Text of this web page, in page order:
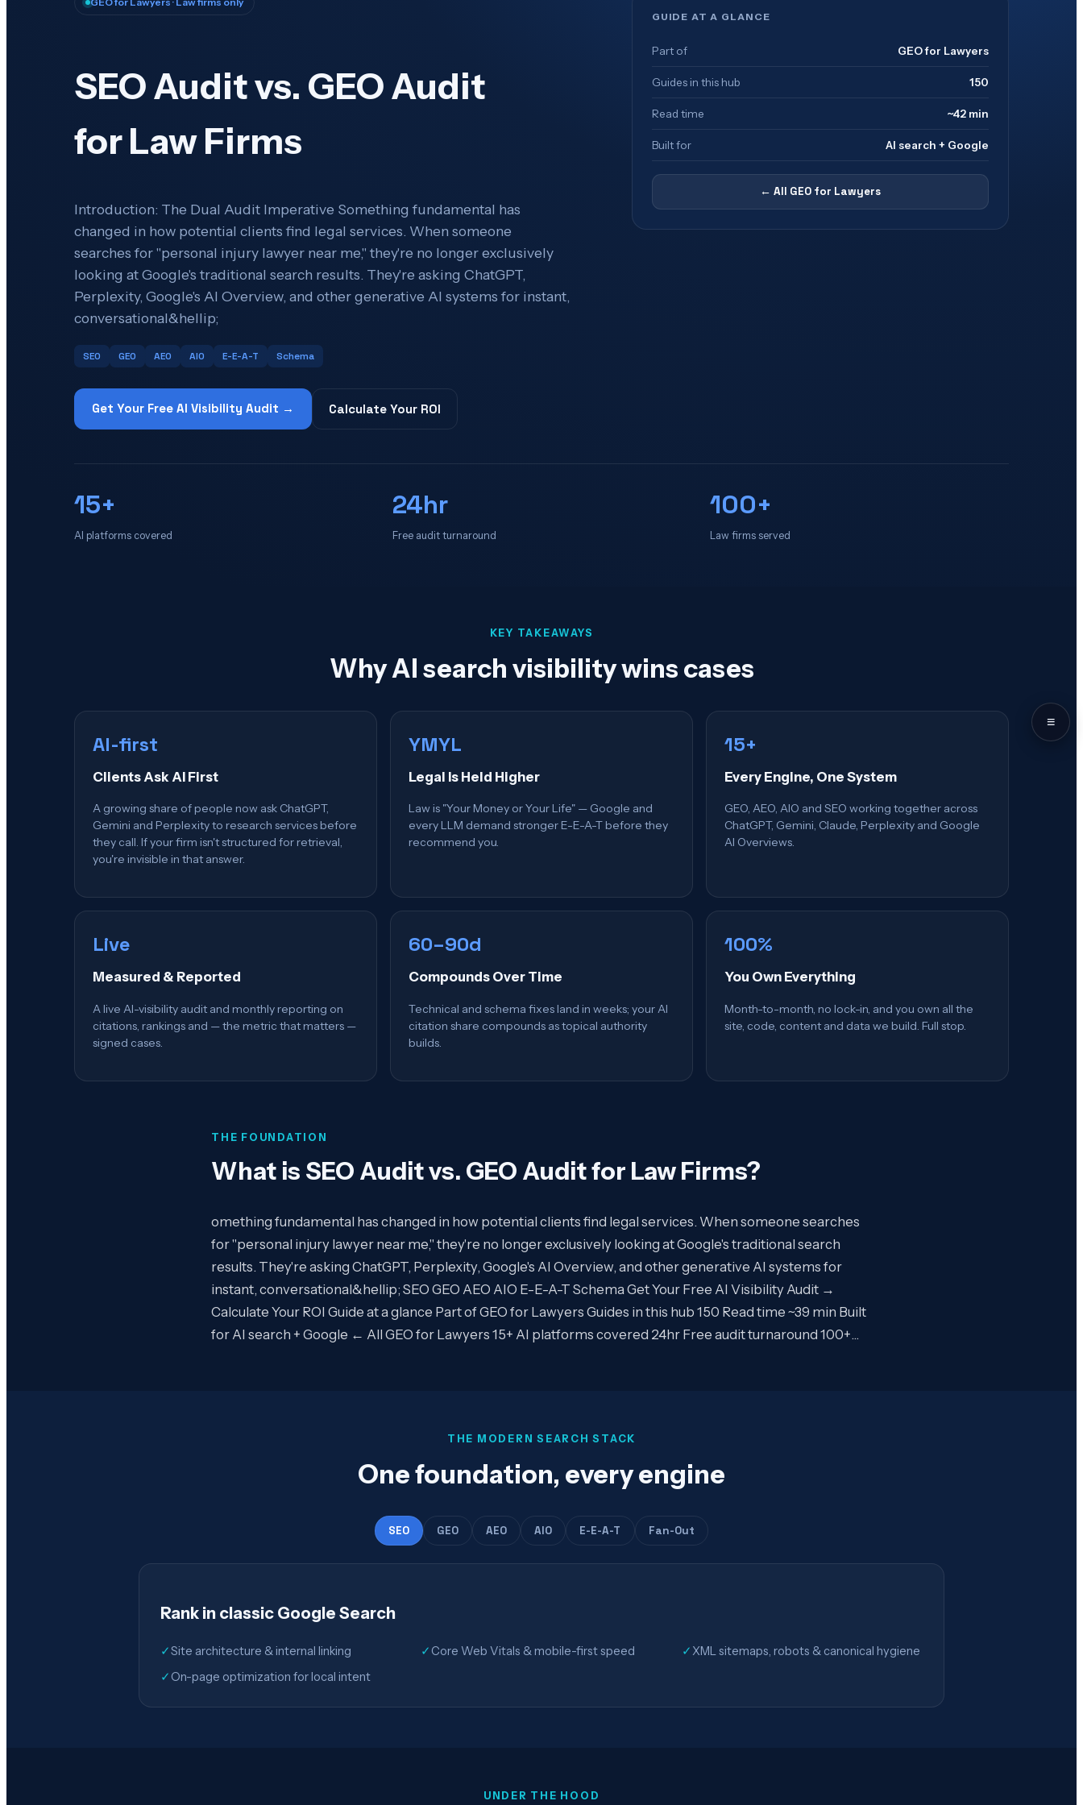
≡
SEO Audit vs. GEO Audit
for Law Firms
Introduction: The Dual Audit Imperative Something fundamental has
changed in how potential clients find legal services. When someone
searches for "personal injury lawyer near me," they're no longer exclusively
looking at Google's traditional search results. They're asking ChatGPT,
Perplexity, Google's AI Overview, and other generative AI systems for instant,
conversational&hellip;
SEO GEO AEO AIO E-E-A-T Schema
Get Your Free AI Visibility Audit → Calculate Your ROI
GUIDE AT A GLANCE
Part of GEO for Lawyers
Guides in this hub 150
Read time ~42 min
Built for AI search + Google
← All GEO for Lawyers
15+
AI platforms covered
24hr
Free audit turnaround
100+
Law firms served
KEY TAKEAWAYS
Why AI search visibility wins cases
AI-first
Clients Ask AI First
A growing share of people now ask ChatGPT,
Gemini and Perplexity to research services before
they call. If your firm isn't structured for retrieval,
you're invisible in that answer.
YMYL
Legal Is Held Higher
Law is "Your Money or Your Life" — Google and
every LLM demand stronger E-E-A-T before they
recommend you.
15+
Every Engine, One System
GEO, AEO, AIO and SEO working together across
ChatGPT, Gemini, Claude, Perplexity and Google
AI Overviews.
Live
Measured & Reported
A live AI-visibility audit and monthly reporting on
citations, rankings and — the metric that matters —
signed cases.
60–90d
Compounds Over Time
Technical and schema fixes land in weeks; your AI
citation share compounds as topical authority
builds.
100%
You Own Everything
Month-to-month, no lock-in, and you own all the
site, code, content and data we build. Full stop.
THE FOUNDATION
What is SEO Audit vs. GEO Audit for Law Firms?
omething fundamental has changed in how potential clients find legal services. When someone searches
for "personal injury lawyer near me," they're no longer exclusively looking at Google's traditional search
results. They're asking ChatGPT, Perplexity, Google's AI Overview, and other generative AI systems for
instant, conversational&hellip; SEO GEO AEO AIO E-E-A-T Schema Get Your Free AI Visibility Audit →
Calculate Your ROI Guide at a glance Part of GEO for Lawyers Guides in this hub 150 Read time ~39 min Built
for AI search + Google ← All GEO for Lawyers 15+ AI platforms covered 24hr Free audit turnaround 100+…
THE MODERN SEARCH STACK
One foundation, every engine
SEO GEO AEO AIO E-E-A-T Fan-Out
Rank in classic Google Search
✓Site architecture & internal linking ✓ Core Web Vitals & mobile-first speed ✓ XML sitemaps, robots & canonical hygiene
✓ On-page optimization for local intent
UNDER THE HOOD